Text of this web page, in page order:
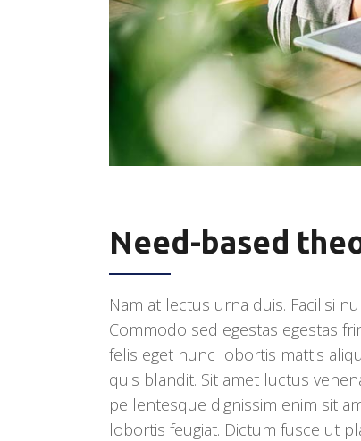
Need-based
Nam at lectus urna duis. Facilisi
Commodo sed egestas egestas
felis eget nunc lobortis mattis
quis blandit. Sit amet luctus
pellentesque dignissim enim sit
lobortis feugiat. Dictum fusce ut